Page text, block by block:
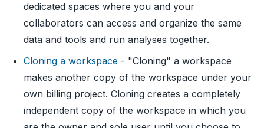
dedicated spaces where you and your
collaborators can access and organize the same
data and tools and run analyses together.
Cloning a workspace - "Cloning" a workspace
makes another copy of the workspace under your
own billing project. Cloning creates a completely
independent copy of the workspace in which you